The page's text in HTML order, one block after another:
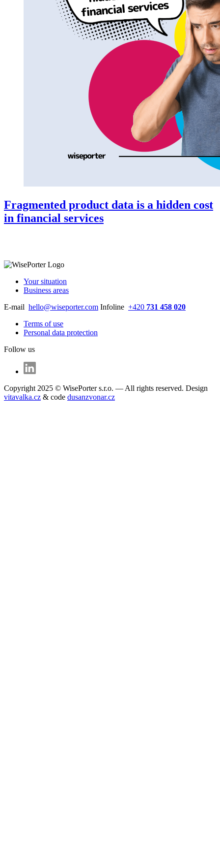
Fragmented product data is a hidden cost
in financial services
Your situation
Business areas
E-mail hello@wiseporter.com Infoline +420 731 458 020
Terms of use
Personal data protection
Follow us
Copyright 2025 © WisePorter s.r.o. — All rights reserved. Design
vitavalka.cz & code dusanzvonar.cz